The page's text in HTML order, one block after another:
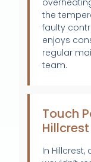
the
faulty
enjoys
regular
team.
Touch
Hillcrest
In Hillcrest,